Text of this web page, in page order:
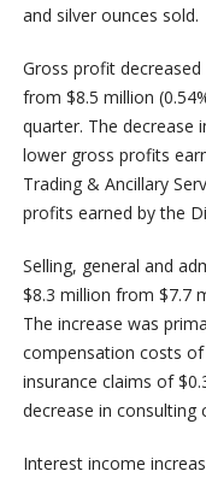
and silver ounces sold.
Gross profit
from $8.5 million
quarter. The decrease
lower gross profits
Trading & Ancillary
profits earned by the
Selling, general and
$8.3 million from $7.7
The increase was
compensation costs
insurance claims of
decrease in consulting
Interest income